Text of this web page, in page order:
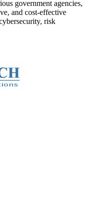
government agencies,
and cost-effective
risk